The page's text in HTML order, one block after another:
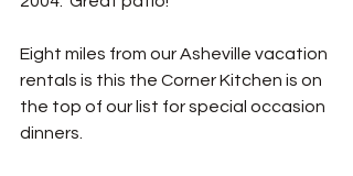
Eight miles from our Asheville vacation
rentals is this the Corner Kitchen is on
the top of our list for special occasion
dinners.